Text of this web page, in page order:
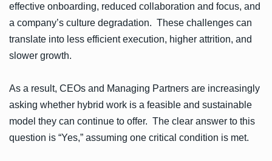
effective onboarding, reduced collaboration and focus, and
a company’s culture degradation. These challenges can
translate into less efficient execution, higher attrition, and
slower growth.
As a result, CEOs and Managing Partners are increasingly
asking whether hybrid work is a feasible and sustainable
model they can continue to offer. The clear answer to this
question is “Yes,” assuming one critical condition is met.